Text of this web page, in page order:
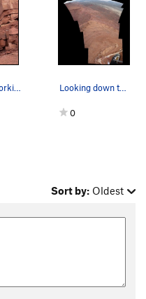
two guys working the second pitch of The Ivory… Looking down the crux and to the La Sals in winter
0
Sort by: Oldest